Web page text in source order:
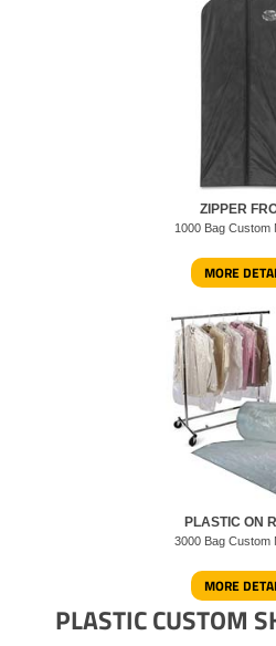
ZIPPER
1000 Bag Custom
MORE
PLASTIC ON
3000 Bag Custom
MORE
PLASTIC CUSTOM